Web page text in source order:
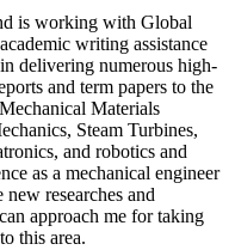
is working with Global
writing assistance
delivering numerous high-
and term papers to the
Materials
Steam Turbines,
and robotics and
as a mechanical engineer
researches and
approach me for taking
this area.